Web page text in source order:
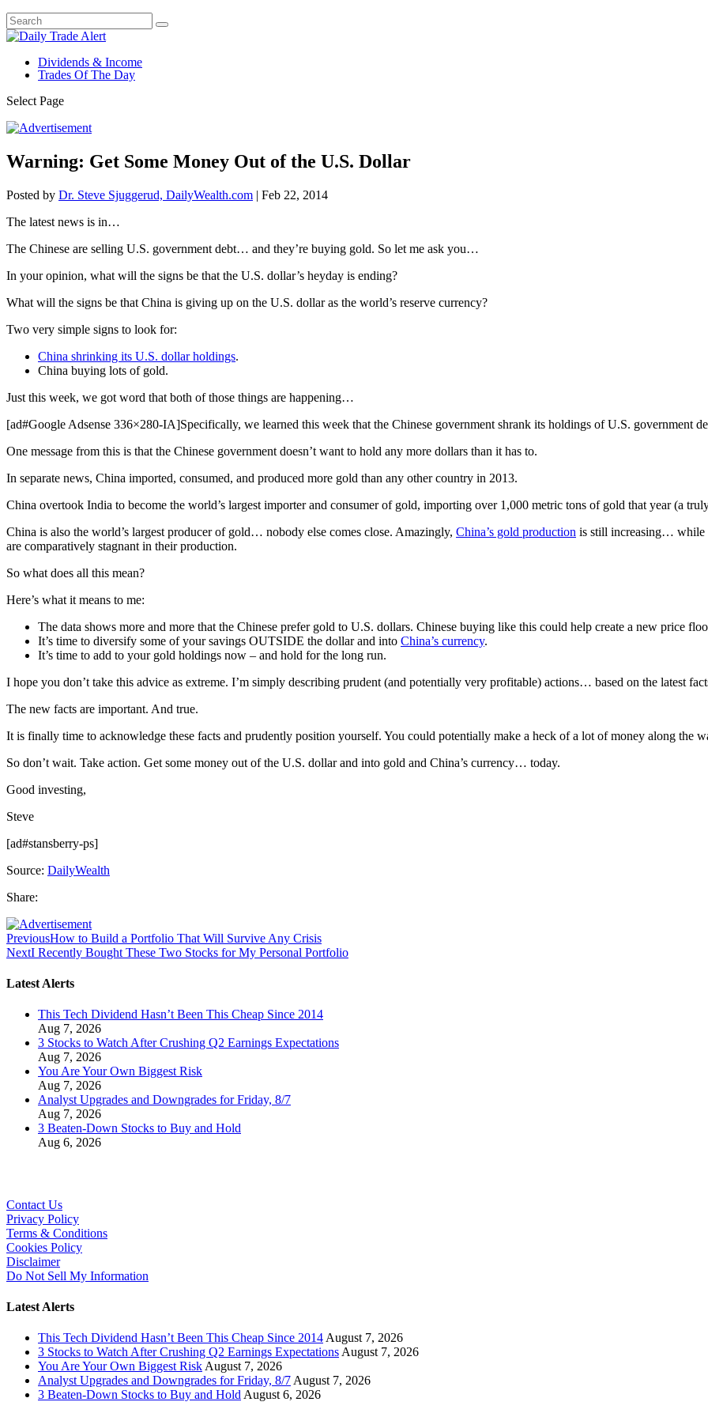
Dividends & Income
Trades Of The Day
Select Page
Warning: Get Some Money Out of the U.S. Dollar
Posted by Dr. Steve Sjuggerud, DailyWealth.com | Feb 22, 2014
The latest news is in…
The Chinese are selling U.S. government debt… and they’re buying gold. So let me ask you…
In your opinion, what will the signs be that the U.S. dollar’s heyday is ending?
What will the signs be that China is giving up on the U.S. dollar as the world’s reserve currency?
Two very simple signs to look for:
China shrinking its U.S. dollar holdings.
China buying lots of gold.
Just this week, we got word that both of those things are happening…
[ad#Google Adsense 336×280-IA]Specifically, we learned this week that the Chinese government shrank its holdings of U.S. government
One message from this is that the Chinese government doesn’t want to hold any more dollars than it has to.
In separate news, China imported, consumed, and produced more gold than any other country in 2013.
China overtook India to become the world’s largest importer and consumer of gold, importing over 1,000 metric tons of gold that year (a
China is also the world’s largest producer of gold… nobody else comes close. Amazingly, China’s gold production is still increasing… while
are comparatively stagnant in their production.
So what does all this mean?
Here’s what it means to me:
The data shows more and more that the Chinese prefer gold to U.S. dollars. Chinese buying like this could help create a new price
It’s time to diversify some of your savings OUTSIDE the dollar and into China’s currency.
It’s time to add to your gold holdings now – and hold for the long run.
I hope you don’t take this advice as extreme. I’m simply describing prudent (and potentially very profitable) actions… based on the latest
The new facts are important. And true.
It is finally time to acknowledge these facts and prudently position yourself. You could potentially make a heck of a lot of money along the
So don’t wait. Take action. Get some money out of the U.S. dollar and into gold and China’s currency… today.
Good investing,
Steve
[ad#stansberry-ps]
Source: DailyWealth
Share:
PreviousHow to Build a Portfolio That Will Survive Any Crisis
NextI Recently Bought These Two Stocks for My Personal Portfolio
Latest Alerts
This Tech Dividend Hasn’t Been This Cheap Since 2014
Aug 7, 2026
3 Stocks to Watch After Crushing Q2 Earnings Expectations
Aug 7, 2026
You Are Your Own Biggest Risk
Aug 7, 2026
Analyst Upgrades and Downgrades for Friday, 8/7
Aug 7, 2026
3 Beaten-Down Stocks to Buy and Hold
Aug 6, 2026
Contact Us
Privacy Policy
Terms & Conditions
Cookies Policy
Disclaimer
Do Not Sell My Information
Latest Alerts
This Tech Dividend Hasn’t Been This Cheap Since 2014August 7, 2026
3 Stocks to Watch After Crushing Q2 Earnings ExpectationsAugust 7, 2026
You Are Your Own Biggest RiskAugust 7, 2026
Analyst Upgrades and Downgrades for Friday, 8/7August 7, 2026
3 Beaten-Down Stocks to Buy and HoldAugust 6, 2026